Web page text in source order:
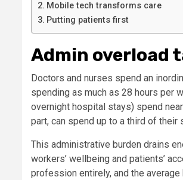
Mobile tech transforms care
Putting patients first
Admin overload
Doctors and nurses spend an
spending as much as 28 hours per
overnight hospital stays) spend
part, can spend up to a third of their
This administrative burden drains
workers’ wellbeing and patients’
profession entirely, and the